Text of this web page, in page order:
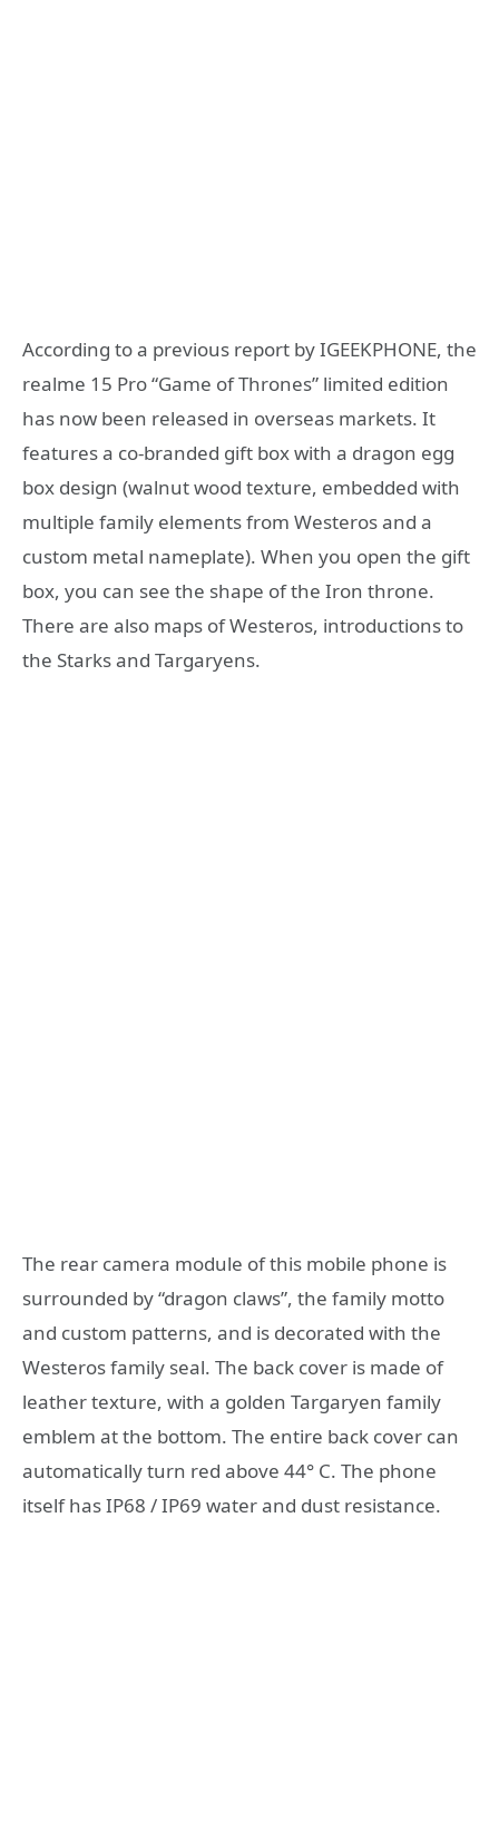
According to a previous report by IGEEKPHONE, the
realme 15 Pro “Game of Thrones” limited edition
has now been released in overseas markets. It
features a co-branded gift box with a dragon egg
box design (walnut wood texture, embedded with
multiple family elements from Westeros and a
custom metal nameplate). When you open the gift
box, you can see the shape of the Iron throne.
There are also maps of Westeros, introductions to
the Starks and Targaryens.
The rear camera module of this mobile phone is
surrounded by “dragon claws”, the family motto
and custom patterns, and is decorated with the
Westeros family seal. The back cover is made of
leather texture, with a golden Targaryen family
emblem at the bottom. The entire back cover can
automatically turn red above 44° C. The phone
itself has IP68 / IP69 water and dust resistance.